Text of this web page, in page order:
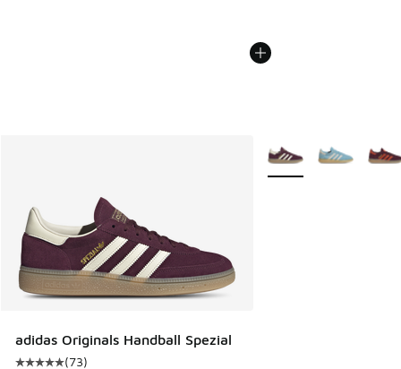
adidas Originals Handball Spezial
(73)
More Colors Available